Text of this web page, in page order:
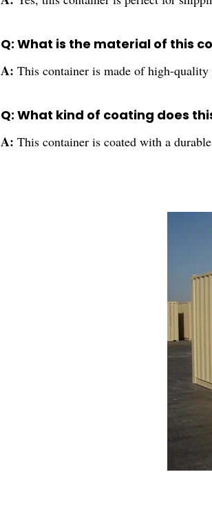
Q: What is the material of this
A: This container is made of high-
Q: What kind of coating does
A: This container is coated with a